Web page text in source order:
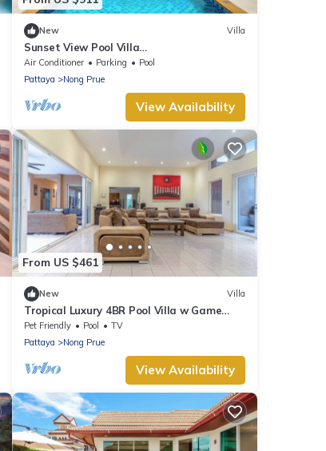
New Villa
Sunset View Pool Villa
7BR/Sauna/Billiard/Dart Game/BBQ
Air Conditioner Parking
Pool
Pattaya
Nong Prue
View Availability
From US $461
New Villa
Tropical Luxury 4BR Pool Villa w Game
Area
Pet Friendly Pool
TV
Pattaya
Nong Prue
View Availability